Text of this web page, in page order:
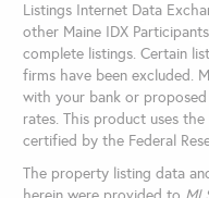
Listings Internet Data
other Maine IDX
complete listings. Certain
firms have been excluded.
with your bank or
rates. This product uses
certified by the Federal
The property listing data